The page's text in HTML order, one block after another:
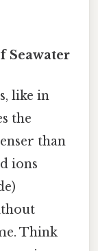
Seawater
like in
the
than
ions
Think